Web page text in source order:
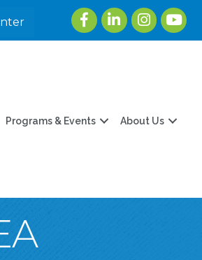
FacebookLinkedInInstagram
Programs & Events About Us